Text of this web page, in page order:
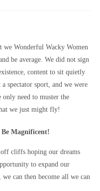
we Wonderful Wacky Women
be average. We did not sign
content to sit quietly
spectator sport, and we were
need to muster the
we just might fly!
Be Magnificent!
off cliffs hoping our dreams
to expand our
can then become all we can